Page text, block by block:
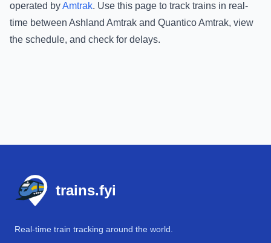
operated byAmtrak. Use this page to track trains in real-
time between Ashland Amtrak and Quantico Amtrak, view
the schedule, and check for delays.
trains.fyi
Real-time train tracking around the world.